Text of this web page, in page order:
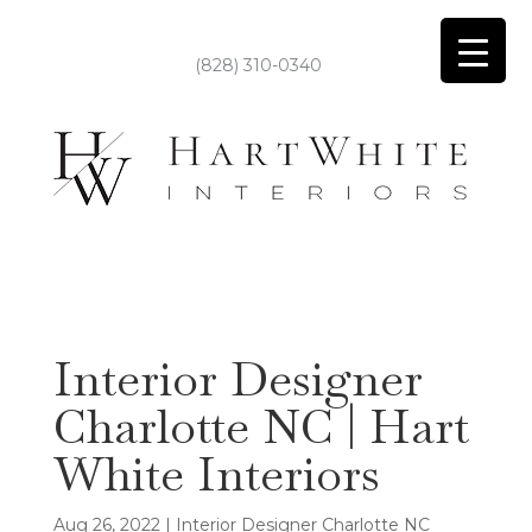
(828) 310-0340
Interior Designer
Charlotte NC | Hart
White Interiors
Aug 26, 2022| Interior Designer Charlotte NC